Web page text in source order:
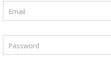
Email
Password